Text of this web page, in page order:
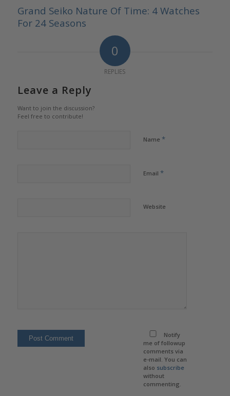
Grand Seiko Nature Of Time: 4 Watches
For 24 Seasons
0
REPLIES
Leave a Reply
Want to join the discussion?
Feel free to contribute!
Name *
Email *
Website
Notify
me of followup
comments via
e-mail. You can
also subscribe
without
commenting.